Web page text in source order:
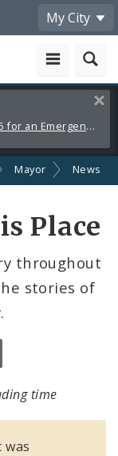
My City
Marquette Park Pool Closed August 6 for an Emergency Repair
Mayor News
Place
throughout
stories of
time
was